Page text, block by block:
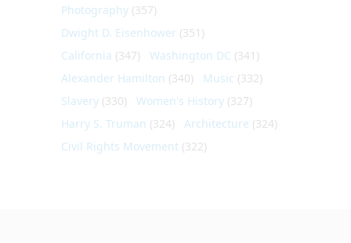
Photography (357)
Dwight D. Eisenhower (351)
California (347) Washington DC (341)
Alexander Hamilton (340) Music (332)
Slavery (330) Women's History (327)
Harry S. Truman (324) Architecture (324)
Civil Rights Movement (322)